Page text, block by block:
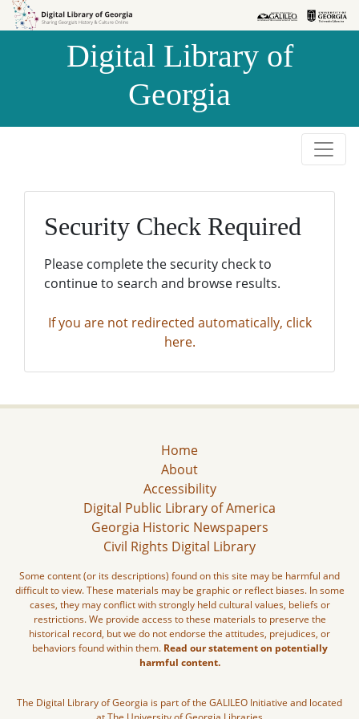
Skip to
Skip to
Digital Library of
Georgia
Security Check Required
Please complete the security check to
continue to search and browse results.
If you are not redirected automatically, click
here.
Home
About
Accessibility
Digital Public Library of America
Georgia Historic Newspapers
Civil Rights Digital Library
Some content (or its descriptions) found on this site may be harmful and
difficult to view. These materials may be graphic or reflect biases. In some
cases, they may conflict with strongly held cultural values, beliefs or
restrictions. We provide access to these materials to preserve the
historical record, but we do not endorse the attitudes, prejudices, or
behaviors found within them. Read our statement on potentially
harmful content.
The Digital Library of Georgia is part of the GALILEO Initiative and located